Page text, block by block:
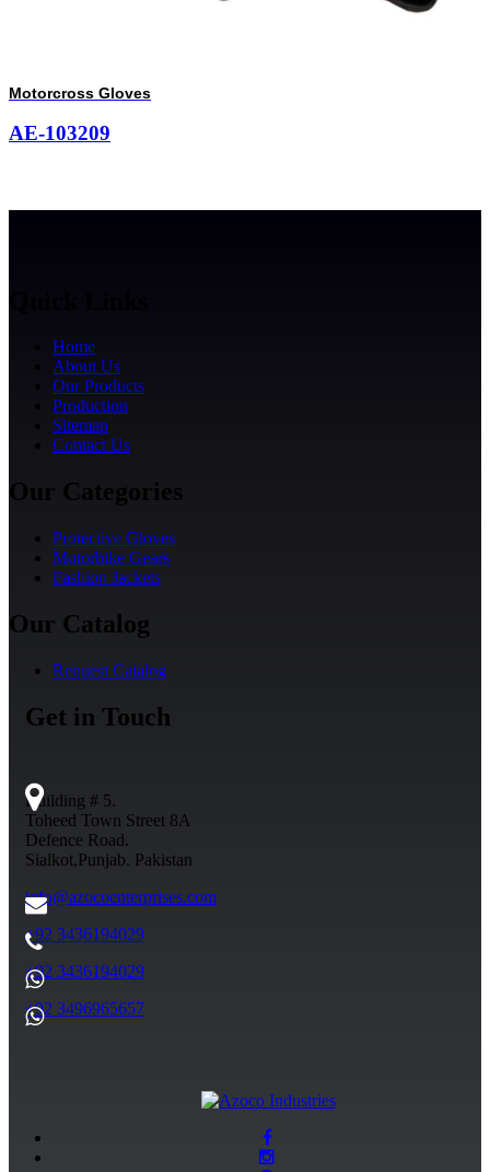
Motorcross Gloves
AE-103209
Home
About Us
Our Products
Production
Sitemap
Contact Us
Our Categories
Protective Gloves
Motorbike Gears
Fashion Jackets
Our Catalog
Request Catalog
Get in Touch
Building # 5.
Toheed Town Street 8A
Defence Road.
Sialkot,Punjab. Pakistan
info@azocoenterprises.com
+92 3436194029
+92 3436194029
+92 3496965657